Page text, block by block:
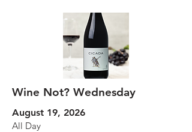
Wine Not? Wednesday
August 19, 2026
All Day